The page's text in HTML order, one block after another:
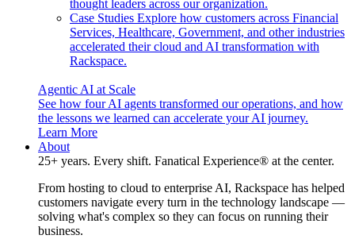
thought leaders across our organization.
Case Studies Explore how customers across Financial
Services, Healthcare, Government, and other industries
accelerated their cloud and AI transformation with
Rackspace.
Agentic AI at Scale
See how four AI agents transformed our operations, and how
the lessons we learned can accelerate your AI journey.
Learn More
About
25+ years. Every shift. Fanatical Experience® at the center.
From hosting to cloud to enterprise AI, Rackspace has helped
customers navigate every turn in the technology landscape —
solving what's complex so they can focus on running their
business.